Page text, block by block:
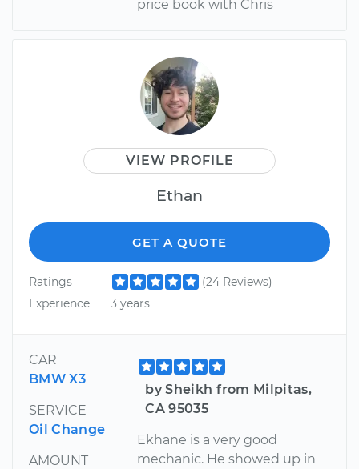
price book with Chris
VIEW PROFILE
Ethan
GET A QUOTE
Ratings
(24 Reviews)
Experience
3 years
CAR
BMW X3
SERVICE
Oil Change
AMOUNT
by Sheikh from Milpitas,
CA 95035
Ekhane is a very good
mechanic. He showed up in